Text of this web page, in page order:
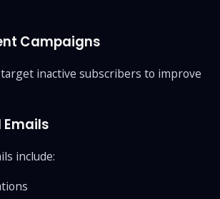
Campaigns
inactive subscribers to improve
include: